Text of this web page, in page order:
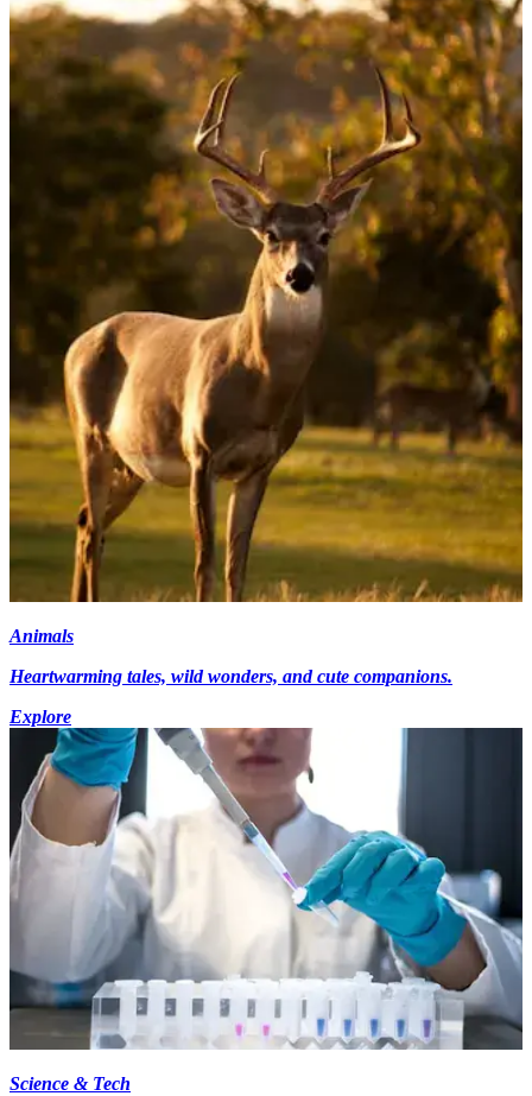
Animals
Heartwarming tales, wild wonders, and cute companions.
Explore
Science & Tech